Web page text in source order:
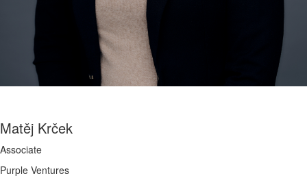
Matěj Krček
Associate
Purple Ventures